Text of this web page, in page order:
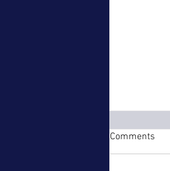
Comments